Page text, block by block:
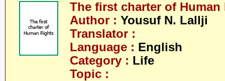
The first charter of Human
Author : Yousuf N. Lallji
Translator :
Language : English
Category : Life
Topic :